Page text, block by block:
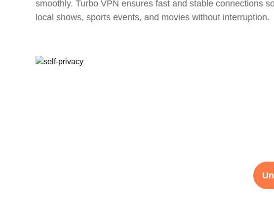
smoothly. Turbo VPN ensures fast and stable connections
local shows, sports events, and movies without interruption.